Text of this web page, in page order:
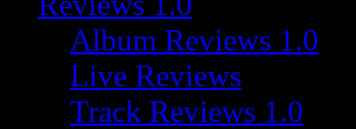
Album Reviews 1.0
Live Reviews
Track Reviews 1.0